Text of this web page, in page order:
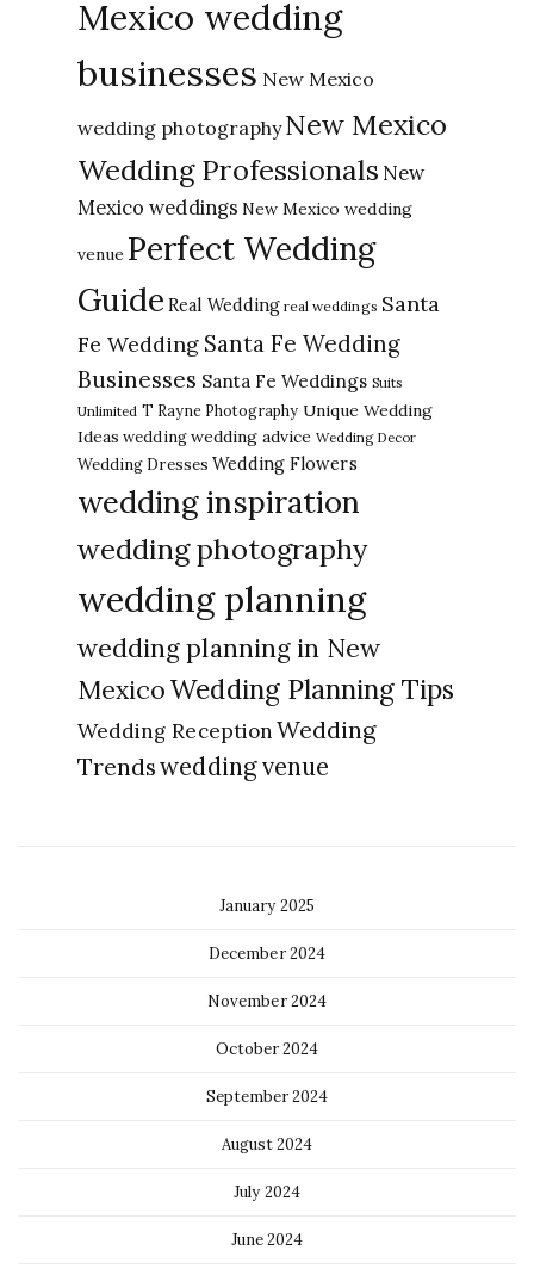
Mexico wedding
businesses New Mexico
wedding photography New Mexico
Wedding Professionals New
Mexico weddings New Mexico wedding
venue Perfect Wedding
Guide Real Wedding real weddings Santa
Fe Wedding Santa Fe Wedding
Businesses Santa Fe Weddings Suits
Unlimited T Rayne Photography Unique Wedding
Ideas weddingwedding advice Wedding Decor
Wedding Dresses Wedding Flowers
wedding inspiration
wedding photography
wedding planning
wedding planning in New
MexicoWedding Planning Tips
Wedding ReceptionWedding
Trendswedding venue
January 2025
December 2024
November 2024
October 2024
September 2024
August 2024
July 2024
June 2024